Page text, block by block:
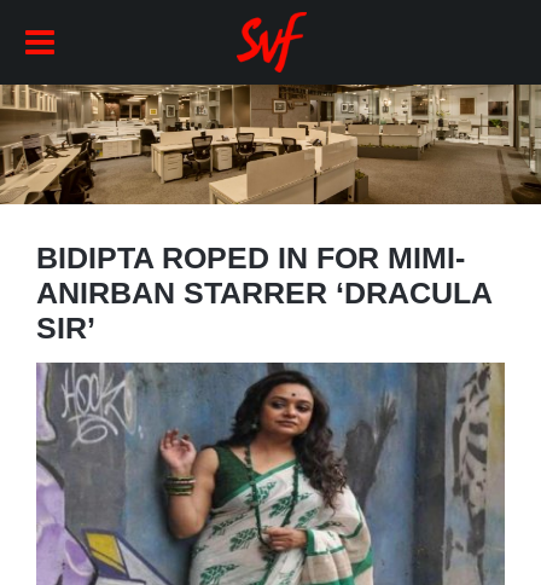
BIDIPTA ROPED IN FOR MIMI-
ANIRBAN STARRER ‘DRACULA
SIR’